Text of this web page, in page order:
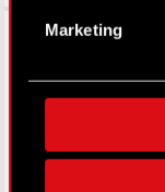
for
processed
Some are
Marketing